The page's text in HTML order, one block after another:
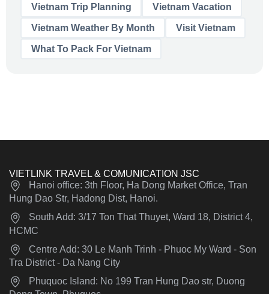
Vietnam Trip Planning Vietnam Vacation
Vietnam Weather By Month Visit Vietnam
What To Pack For Vietnam
VIETLINK TRAVEL & COMUNICATION JSC
Hanoi office: 3th Floor, Ha Dong Market Office, Tran
Hung Dao Str, Hadong Dist, Hanoi.
South Add: 3/17 Ton That Thuyet, Ward 18, District 4,
HCMC
Centre Add: 30 Le Manh Trinh - Phuoc My Ward - Son
Tra District - Da Nang City
Phuquoc Island: No 199 Tran Hung Dao str, Duong